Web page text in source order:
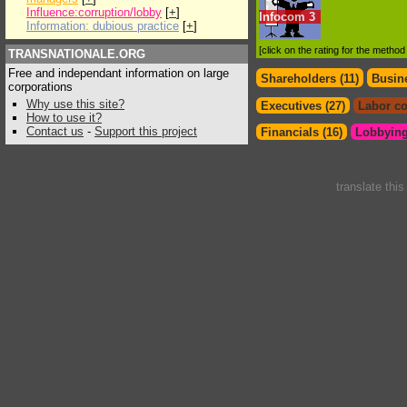
Influence:corruption/lobby [+]
Information: dubious practice [+]
TRANSNATIONALE.ORG
Free and independant information on large
corporations
Why use this site?
How to use it?
Contact us - Support this project
Infocom 3
[click on the rating for the
Shareholders (11)
Executives (27)
Labor
Financials (16)
translate this